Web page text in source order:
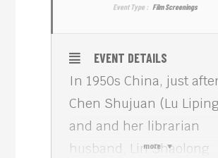
Event Type : Film Screenings
more
EVENT DETAILS
In 1950s China, just
Chen Shujuan (Lu
and and her librarian
husband, Lin Shaolong